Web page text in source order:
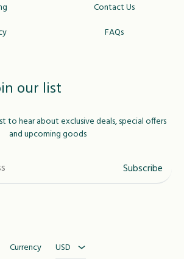
Contact Us
FAQs
our list
to hear about exclusive deals, special offers
and upcoming goods
Currency USD